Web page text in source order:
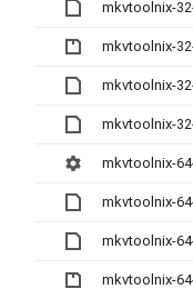
mkvtoolnix-
mkvtoolnix-
mkvtoolnix-
mkvtoolnix-
mkvtoolnix-
mkvtoolnix-
mkvtoolnix-
mkvtoolnix-